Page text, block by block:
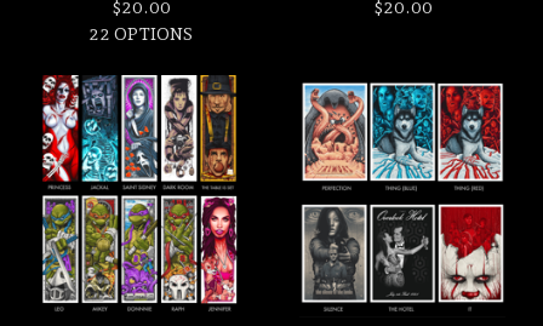
$20.00
22 OPTIONS
$20.00